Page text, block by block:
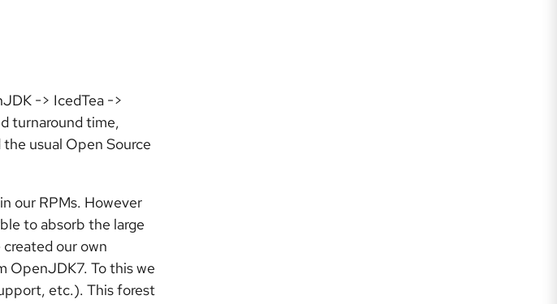
-> IcedTea ->
turnaround time,
usual Open Source
our RPMs. However
to absorb the large
our own
OpenJDK7. To this we
etc.). This forest